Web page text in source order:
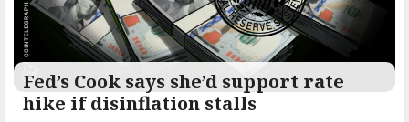
Fed’s Cook says she’d support rate
hike if disinflation stalls